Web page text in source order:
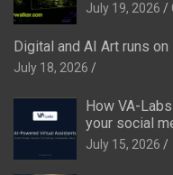
July 19, 2026
Digital and AI Art runs
July 18, 2026
How VA-
your social
July 15, 2026